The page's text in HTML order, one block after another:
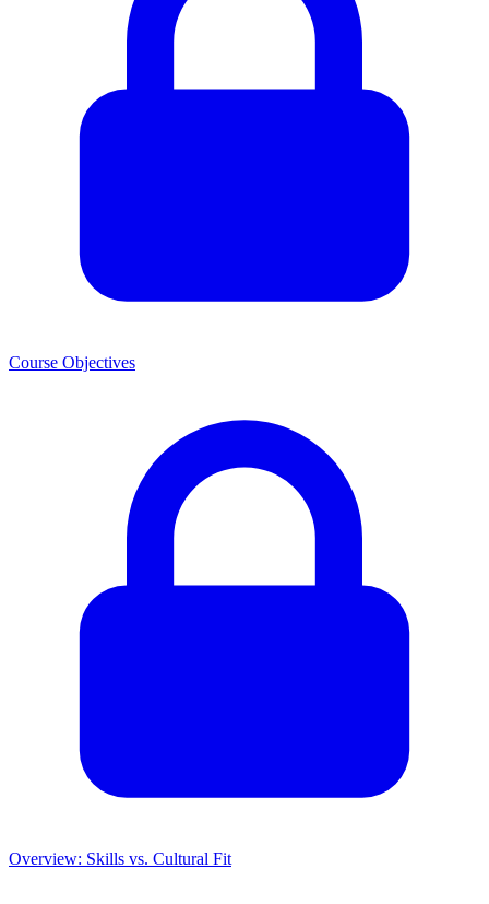
Course Objectives
Overview: Skills vs. Cultural Fit